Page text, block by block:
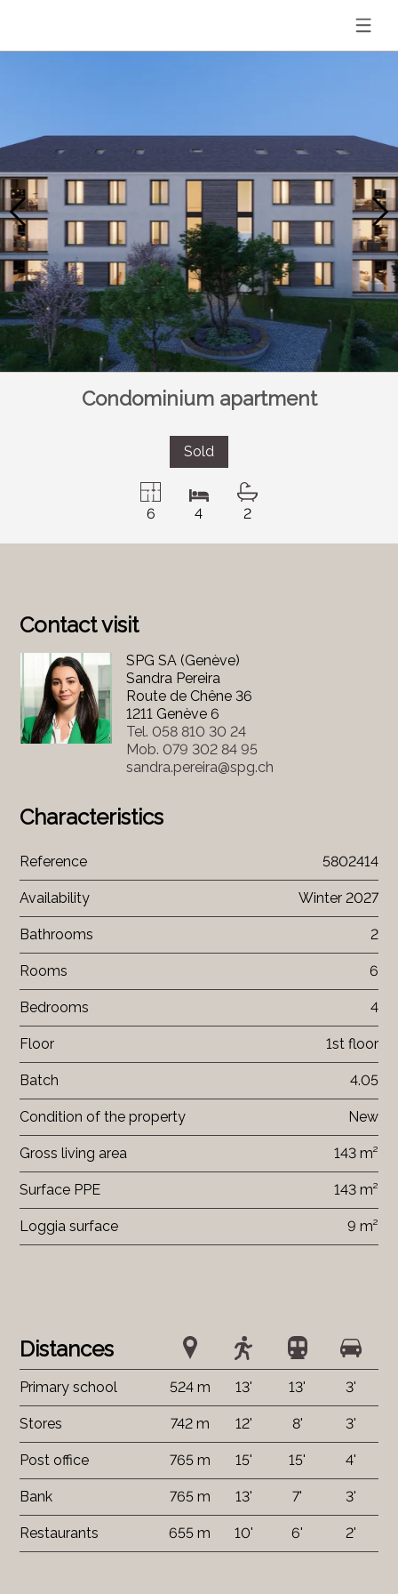
Condominium apartment
Sold
6 4 2
Distances
Primary school 524 m 13' 13' 3'
Stores 742 m 12' 8' 3'
Post office 765 m 15' 15' 4'
Bank 765 m 13' 7' 3'
Restaurants 655 m 10' 6' 2'
Contact visit
SPG SA (Genève)
Sandra Pereira
Route de Chêne 36
1211 Genève 6
Tel. 058 810 30 24
Mob. 079 302 84 95
sandra.pereira@spg.ch
Characteristics
Reference 5802414
Availability Winter 2027
Bathrooms 2
Rooms 6
Bedrooms 4
Floor 1st floor
Batch 4.05
Condition of the property New
Gross living area 143 m²
Surface PPE 143 m²
Loggia surface 9 m²